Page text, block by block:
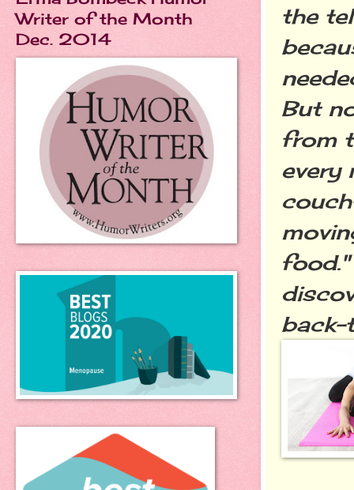
the
But
from
every
back-
Writer of the Month
Dec. 2014